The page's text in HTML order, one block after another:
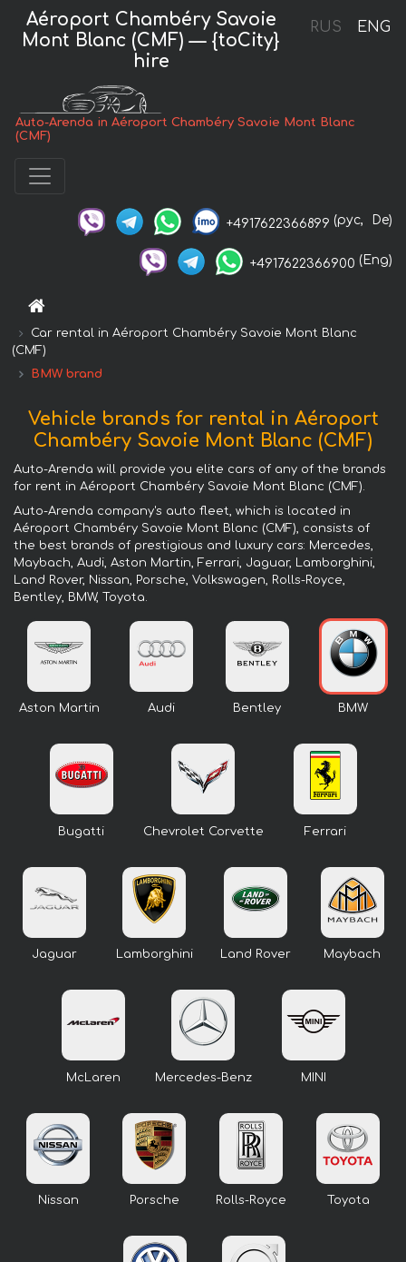
RUS ENG
Aéroport Chambéry Savoie
Mont Blanc (CMF) — {toCity}
hire
Auto-Arenda in Aéroport Chambéry Savoie Mont Blanc
(CMF)
+4917622366899 (рус, De)
+4917622366900 (Eng)
Car rental in Aéroport Chambéry Savoie Mont Blanc
(CMF)
BMW brand
Vehicle brands for rental in Aéroport
Chambéry Savoie Mont Blanc (CMF)
Auto-Arenda will provide you elite cars of any of the brands
for rent in Aéroport Chambéry Savoie Mont Blanc (CMF).
Auto-Arenda company's auto fleet, which is located in
Aéroport Chambéry Savoie Mont Blanc (CMF), consists of
the best brands of prestigious and luxury cars: Mercedes,
Maybach, Audi, Aston Martin, Ferrari, Jaguar, Lamborghini,
Land Rover, Nissan, Porsche, Volkswagen, Rolls-Royce,
Bentley, BMW, Toyota.
Aston Martin Audi Bentley BMW
Bugatti Chevrolet Corvette Ferrari
Jaguar Lamborghini Land Rover Maybach
McLaren Mercedes-Benz MINI
Nissan Porsche Rolls-Royce Toyota